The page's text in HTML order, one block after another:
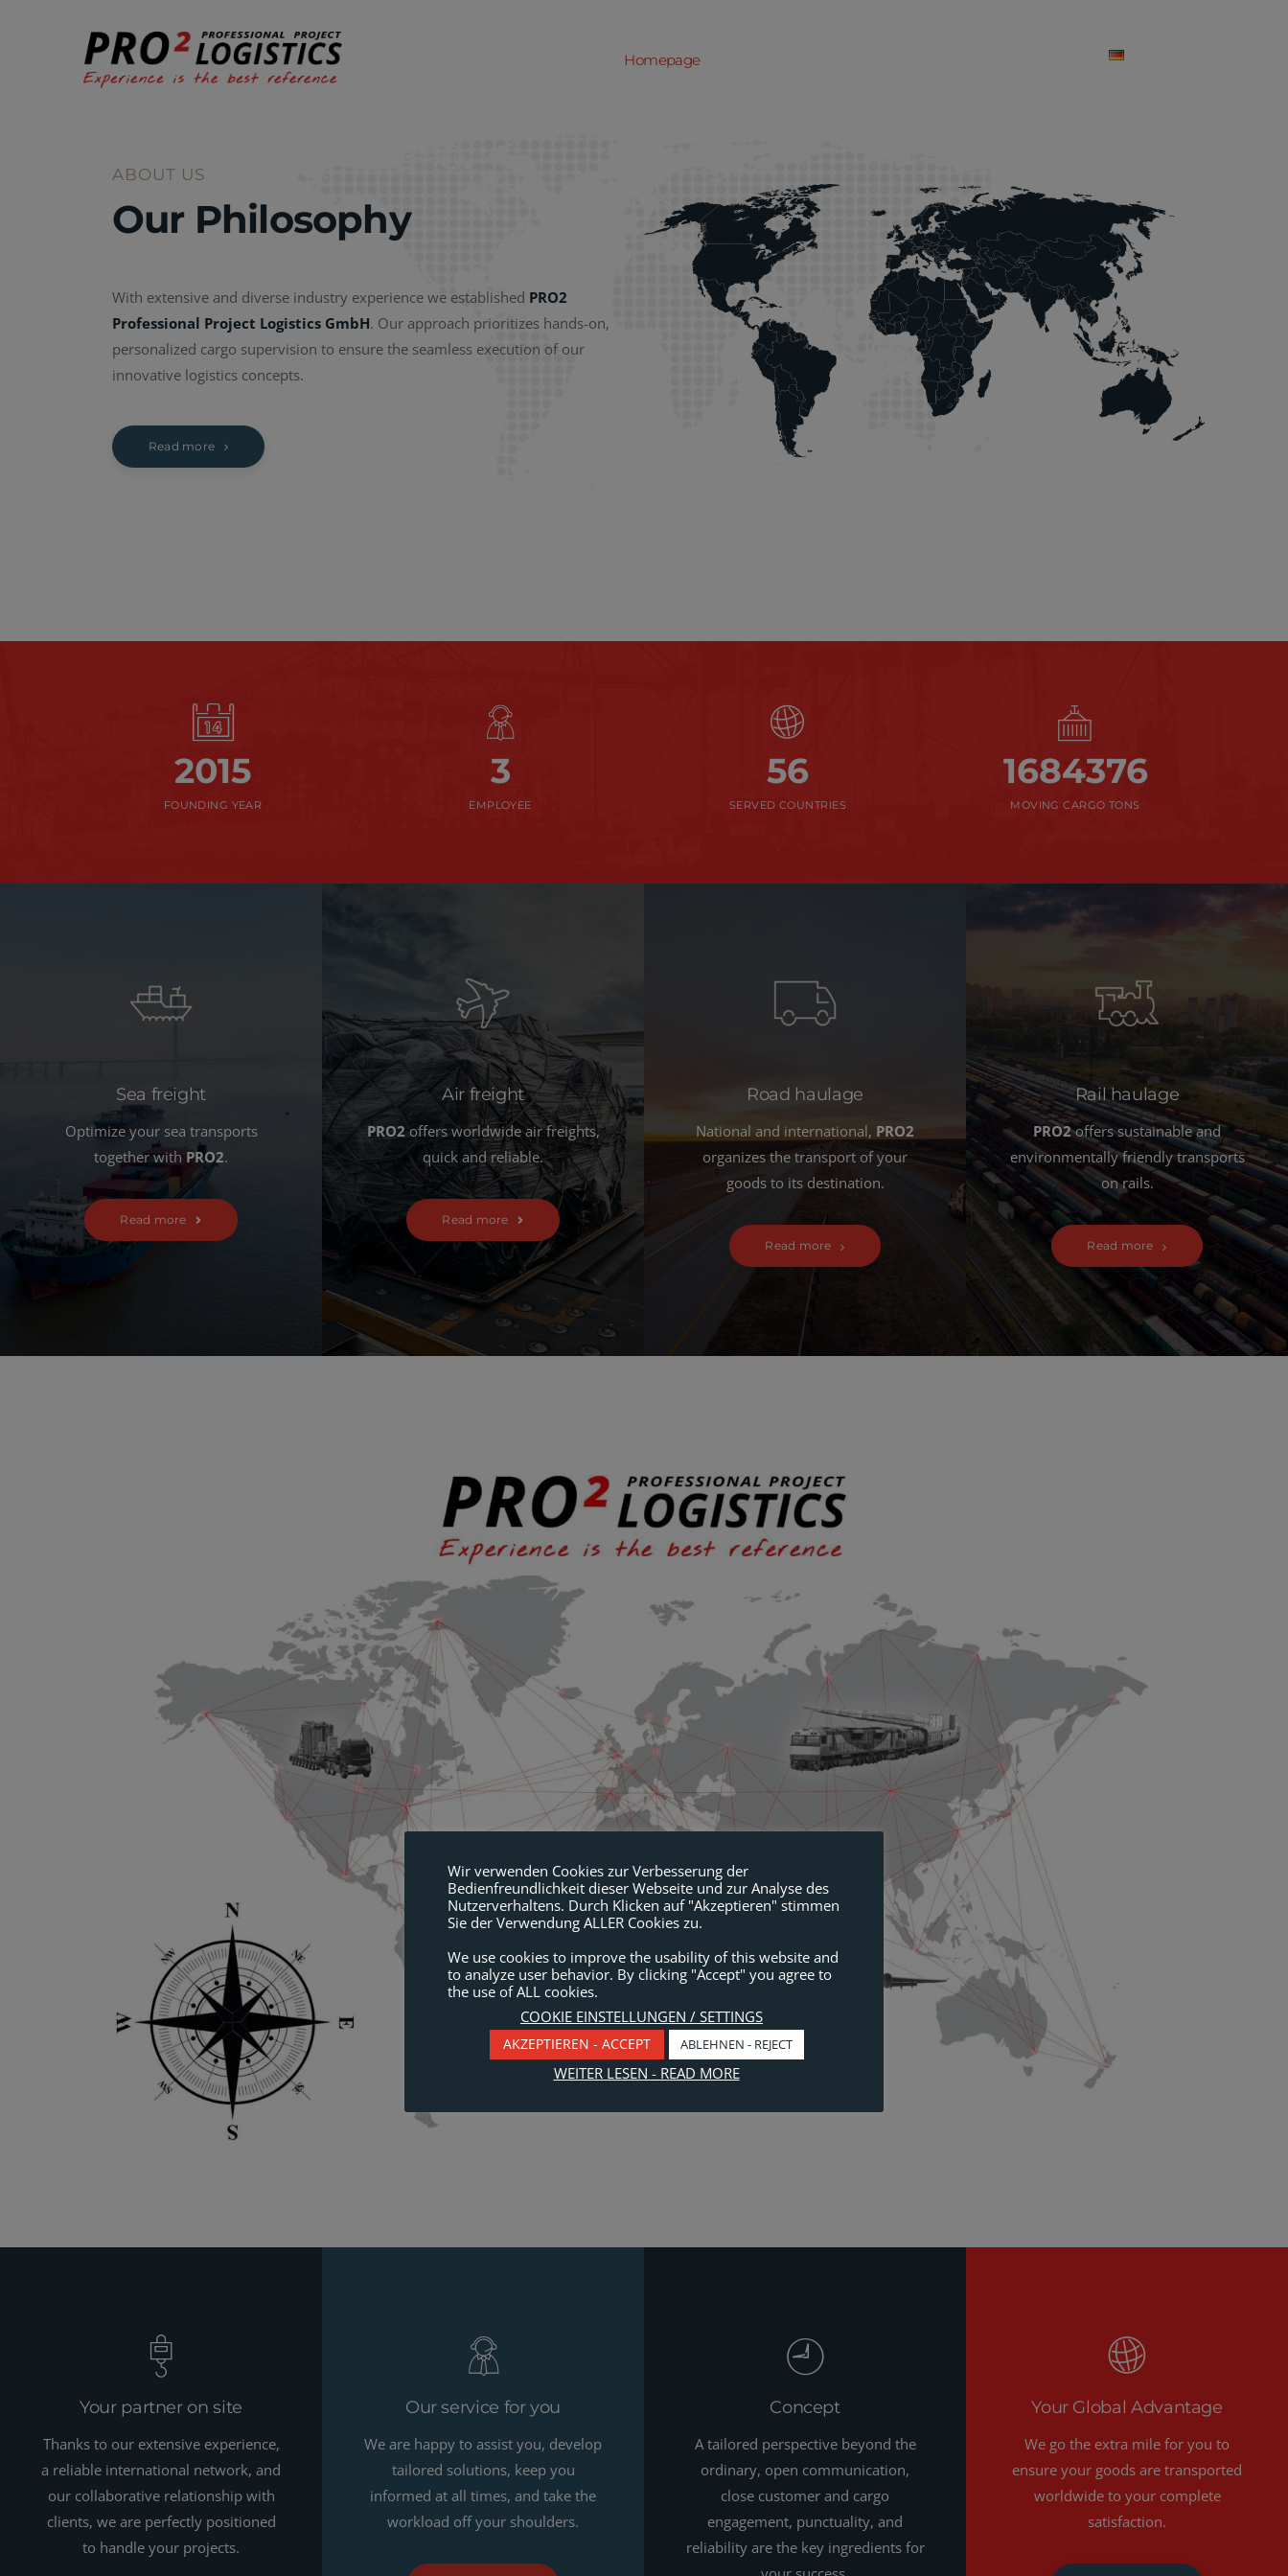
Homepage
ABOUT US
Our Philosophy
With extensive and diverse industry experience we established PRO2
Professional Project Logistics GmbH. Our approach prioritizes hands-on,
personalized cargo supervision to ensure the seamless execution of our
innovative logistics concepts.
Read more
2015
FOUNDING YEAR
3
EMPLOYEE
56
SERVED COUNTRIES
1684376
MOVING CARGO TONS
Sea freight
Optimize your sea transports
together with PRO2.
Read more
Air freight
PRO2offers worldwide air freights,
quick and reliable.
Read more
Road haulage
National and international, PRO2
organizes the transport of your
goods to its destination.
Read more
Rail haulage
PRO2offers sustainable and
environmentally friendly transports
on rails.
Read more
Your partner on site
Thanks to our extensive experience,
a reliable international network, and
our collaborative relationship with
clients, we are perfectly positioned
to handle your projects.
Our service for you
We are happy to assist you, develop
tailored solutions, keep you
informed at all times, and take the
workload off your shoulders.
Concept
A tailored perspective beyond the
ordinary, open communication,
close customer and cargo
engagement, punctuality, and
reliability are the key ingredients for
Your Global Advantage
We go the extra mile for you to
ensure your goods are transported
worldwide to your complete
satisfaction.
Wir verwenden Cookies zur Verbesserung der
Bedienfreundlichkeit dieser Webseite und zur Analyse des
Nutzerverhaltens. Durch Klicken auf "Akzeptieren" stimmen
Sie der Verwendung ALLER Cookies zu.
We use cookies to improve the usability of this website and
to analyze user behavior. By clicking "Accept" you agree to
the use of ALL cookies.
COOKIE EINSTELLUNGEN / SETTINGS
AKZEPTIEREN - ACCEPT ABLEHNEN - REJECT
WEITER LESEN - READ MORE